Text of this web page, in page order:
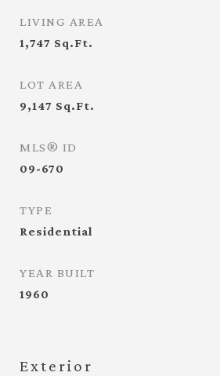
LIVING AREA
1,747 Sq.Ft.
LOT AREA
9,147 Sq.Ft.
MLS® ID
09-670
TYPE
Residential
YEAR BUILT
1960
Exterior